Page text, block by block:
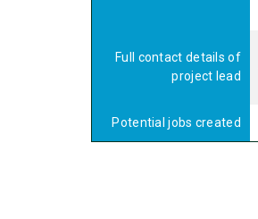
Full contact details of
project lead
Potential jobs created